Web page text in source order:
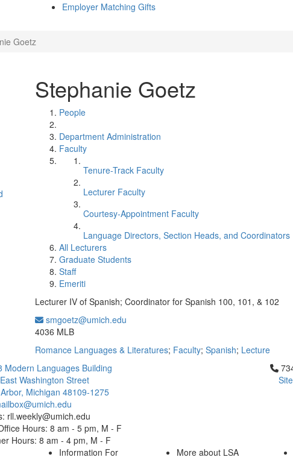
Employer Matching Gifts
Goetz
Stephanie Goetz
People
Department Administration
Faculty
Tenure-Track Faculty
Lecturer Faculty
Courtesy-Appointment Faculty
Language Directors, Section Heads, and Coordinators
All Lecturers
Graduate Students
Staff
Emeriti
Lecturer IV of Spanish; Coordinator for Spanish 100, 101, & 102
smgoetz@umich.edu
4036 MLB
Romance Languages & Literatures; Faculty; Spanish; Lecture
Modern Languages Building
Washington Street
Michigan 48109-1275
rll.weekly@umich.edu
Hours: 8 am - 5 pm, M - F
Hours: 8 am - 4 pm, M - F
Click
Information For
More about LSA